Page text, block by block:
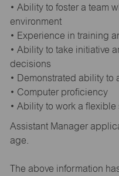
• Ability to foster a team
environment
• Experience in training
• Ability to take initiative
decisions
• Demonstrated ability to
• Computer proficiency
• Ability to work a
Assistant Manager
age.
The above information